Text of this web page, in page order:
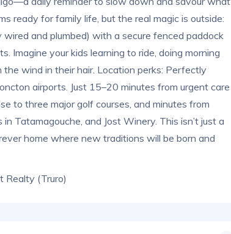
ready for family life, but the real magic is outside:
and plumbed) with a secure fenced paddock
Imagine your kids learning to ride, doing morning
wind in their hair. Location perks: Perfectly
airports. Just 15–20 minutes from urgent care
to three major golf courses, and minutes from
Tatamagouche, and Jost Winery. This isn’t just a
home where new traditions will be born and
Realty (Truro)